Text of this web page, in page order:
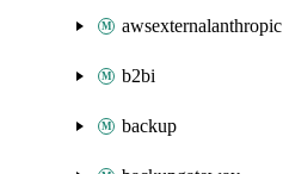
awsexternalanthropic
b2bi
backup